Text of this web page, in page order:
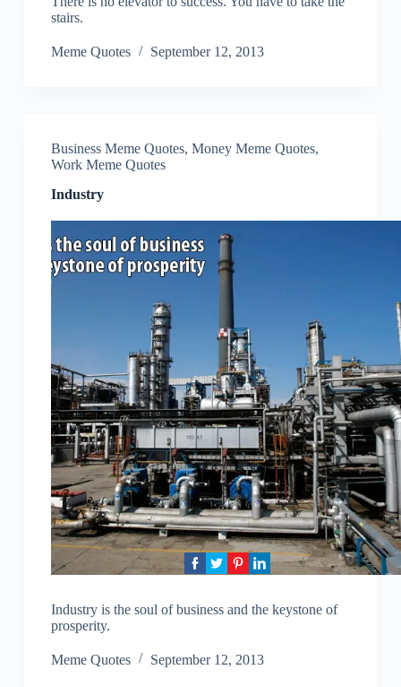
stairs.
Meme Quotes September 12, 2013
Business Meme Quotes, Money Meme Quotes,
Work Meme Quotes
Industry
Industry is the soul of business and the keystone of
prosperity.
Meme Quotes September 12, 2013